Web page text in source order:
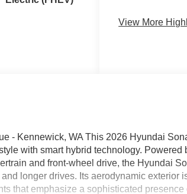
View More
- Kennewick, WA This 2026 Hyundai
with smart hybrid technology. Powered
and front-wheel drive, the Hyundai
longer drives. Its aerodynamic exterior
that emphasize a sophisticated